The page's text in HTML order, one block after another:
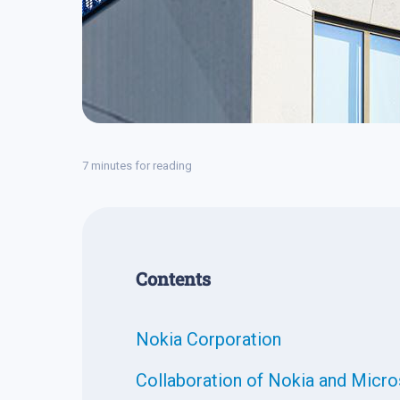
7 minutes for reading
Contents
Nokia Corporation
Collaboration of Nokia and